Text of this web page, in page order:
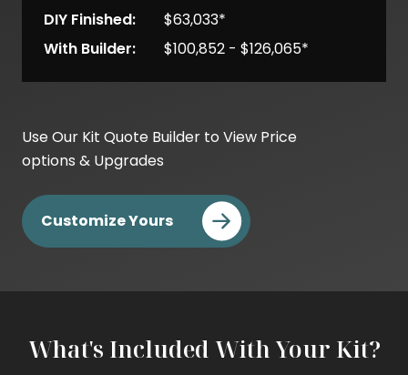
DIY Finished:
$63,033*
With Builder:
$100,852 - $126,065*
Kit
Cost
Cost
Builder
Cost
Use Our Kit Quote Builder to View Price
options & Upgrades
Customize Yours
What's Included With Your Kit?